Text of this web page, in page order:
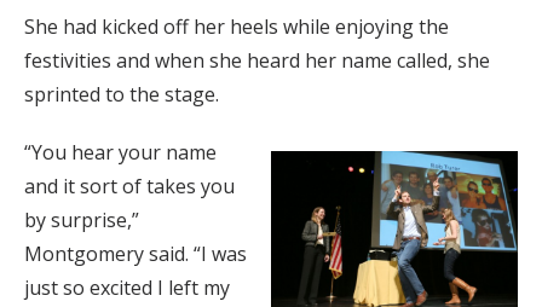
She had kicked off her heels while enjoying the
festivities and when she heard her name called, she
sprinted to the stage.
“You hear your name
and it sort of takes you
by surprise,”
Montgomery said. “I was
just so excited I left my